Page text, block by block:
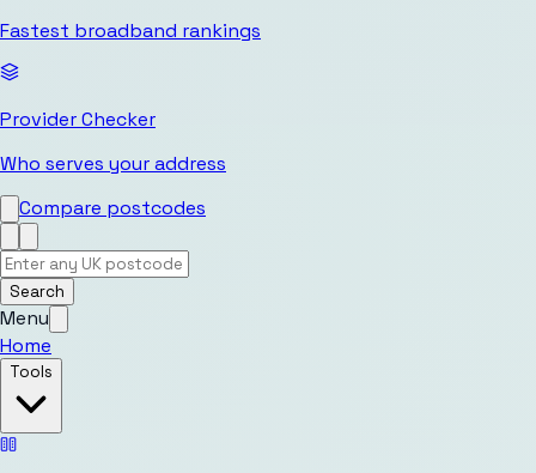
Fastest broadband rankings
Provider Checker
Who serves your address
Compare postcodes
Search
Menu
Home
Tools